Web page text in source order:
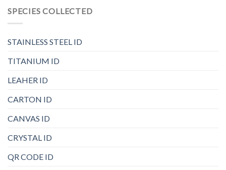
SPECIES COLLECTED
STAINLESS STEEL ID
TITANIUM ID
LEAHER ID
CARTON ID
CANVAS ID
CRYSTAL ID
QR CODE ID